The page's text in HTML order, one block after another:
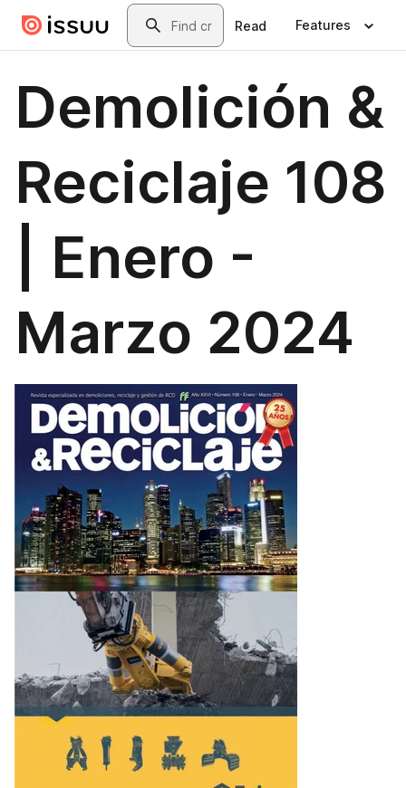
Skip to main contentSearch
Read Features
Demolición &
Reciclaje 108
| Enero -
Marzo 2024